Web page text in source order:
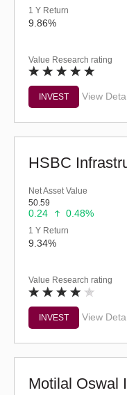
1 Y Return
9.86%
Value Research rating
INVEST View
Net Asset Value
50.59
0.24 0.48%
1 Y Return
9.34%
Value Research rating
INVEST View